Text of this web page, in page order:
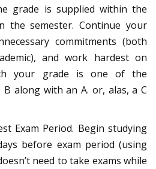
grade is supplied within the
the semester. Continue your
commitments (both
and work hardest on
your grade is one of the
along with an A. or, alas, a C
Exam Period. Begin studying
before exam period (using
need to take exams while